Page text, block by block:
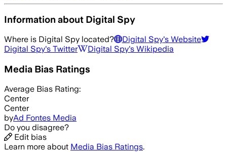
Information about Digital Spy
Where is Digital Spy located? Digital Spy's Website
Digital Spy's Twitter Digital Spy's Wikipedia
Media Bias Ratings
Average Bias Rating:
Center
Center
byAd Fontes Media
Do you disagree?
Edit bias
Learn more about Media Bias Ratings.